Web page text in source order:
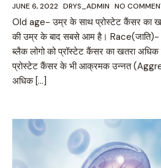
JUNE 6, 2022 DRYS_ADMIN NO
Old age- उम्र के साथ प्रोस्टेट कैंसर का
की उम्र के बाद सबसे आम है। Race(जाति)-
ब्लैक लोगो को प्रॉस्टेट कैंसर का खतरा अधिक
प्रोस्टेट कैंसर के भी आक्रमक उन्नत
अधिक […]